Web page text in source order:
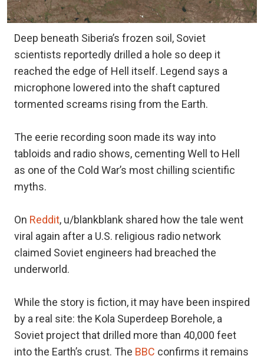
Deep beneath Siberia’s frozen soil, Soviet
scientists reportedly drilled a hole so deep it
reached the edge of Hell itself. Legend says a
microphone lowered into the shaft captured
tormented screams rising from the Earth.
The eerie recording soon made its way into
tabloids and radio shows, cementing Well to Hell
as one of the Cold War’s most chilling scientific
myths.
On Reddit, u/blankblank shared how the tale went
viral again after a U.S. religious radio network
claimed Soviet engineers had breached the
underworld.
While the story is fiction, it may have been inspired
by a real site: the Kola Superdeep Borehole, a
Soviet project that drilled more than 40,000 feet
into the Earth’s crust. The BBC confirms it remains